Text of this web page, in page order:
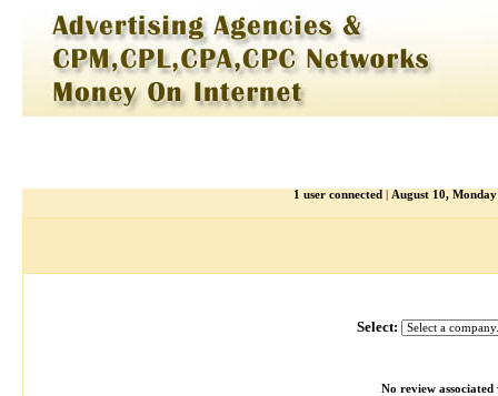
1 user connected August 10,
Select:
No review